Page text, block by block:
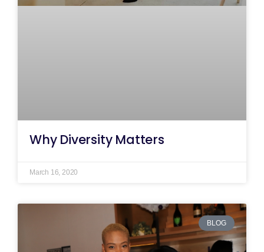
Why Diversity Matters
March 16, 2020
BLOG